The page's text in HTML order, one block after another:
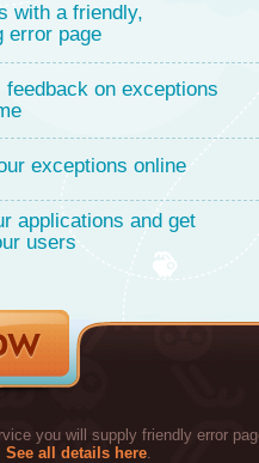
with a friendly,
error page
feedback on exceptions
exceptions online
applications and get
users
you will supply friendly error
See all details here.